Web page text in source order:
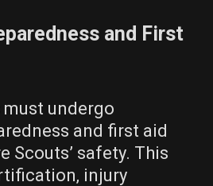
and First
undergo
and first aid
Scouts’ safety. This
injury